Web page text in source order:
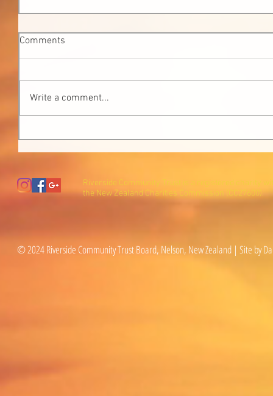
Comments
Write a comment...
Riverside Community Trust is a registered charity
the New Zealand Charities Commission (CC27600).
© 2024 Riverside Community Trust Board, Nelson, New Zealand | Site by